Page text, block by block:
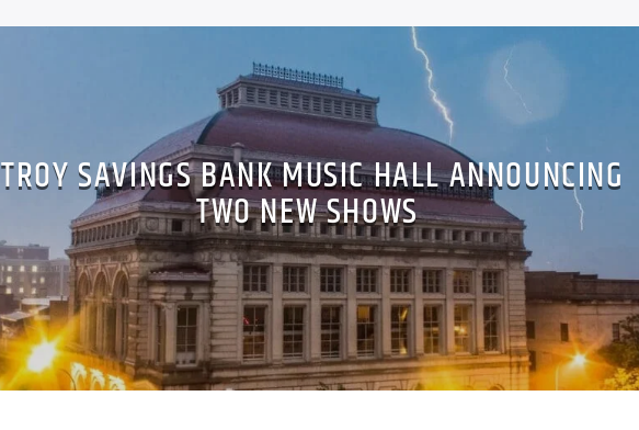
TROY SAVINGS BANK MUSIC HALL ANNOUNCING
TWO NEW SHOWS